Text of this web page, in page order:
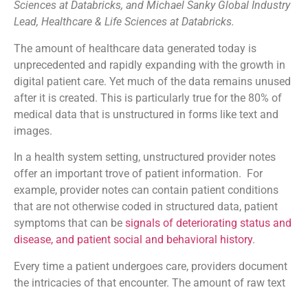
Sciences at Databricks, and Michael Sanky Global Industry
Lead, Healthcare & Life Sciences at Databricks.
The amount of healthcare data generated today is
unprecedented and rapidly expanding with the growth in
digital patient care. Yet much of the data remains unused
after it is created. This is particularly true for the 80% of
medical data that is unstructured in forms like text and
images.
In a health system setting, unstructured provider notes
offer an important trove of patient information. For
example, provider notes can contain patient conditions
that are not otherwise coded in structured data, patient
symptoms that can be signals of deteriorating status and
disease, and patient social and behavioral history.
Every time a patient undergoes care, providers document
the intricacies of that encounter. The amount of raw text